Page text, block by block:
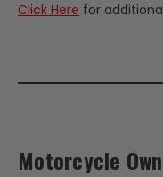
Click Here for
Motorcycle